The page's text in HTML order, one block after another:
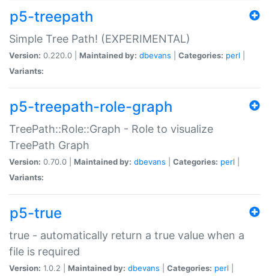
p5-treepath
Simple Tree Path! (EXPERIMENTAL)
Version: 0.220.0 | Maintained by: dbevans Categories: perl
Variants:
p5-treepath-role-graph
TreePath::Role::Graph - Role to visualize
TreePath Graph
Version: 0.70.0 | Maintained by: dbevans Categories: perl
Variants:
p5-true
true - automatically return a true value when a
file is required
Version: 1.0.2 | Maintained by: dbevans Categories: perl